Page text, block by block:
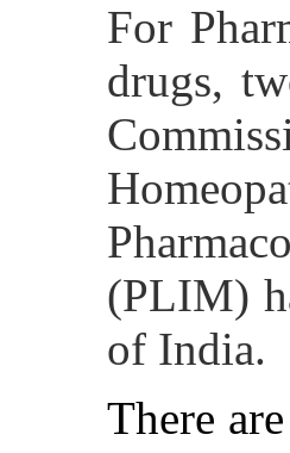
For
drugs,
(PLIM)
of India.
There